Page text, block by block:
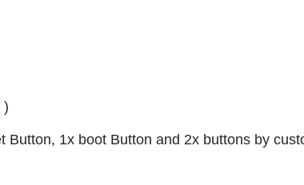
)
Button, 1x boot Button and 2x buttons by